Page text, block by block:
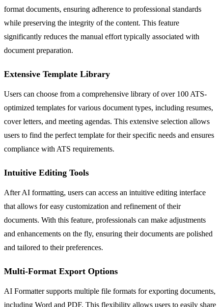
format documents, ensuring adherence to professional standards
while preserving the integrity of the content. This feature
significantly reduces the manual effort typically associated with
document preparation.
Extensive Template Library
Users can choose from a comprehensive library of over 100 ATS-
optimized templates for various document types, including resumes,
cover letters, and meeting agendas. This extensive selection allows
users to find the perfect template for their specific needs and ensures
compliance with ATS requirements.
Intuitive Editing Tools
After AI formatting, users can access an intuitive editing interface
that allows for easy customization and refinement of their
documents. With this feature, professionals can make adjustments
and enhancements on the fly, ensuring their documents are polished
and tailored to their preferences.
Multi-Format Export Options
AI Formatter supports multiple file formats for exporting documents,
including Word and PDF. This flexibility allows users to easily share